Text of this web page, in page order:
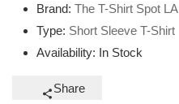
Brand: The T-Shirt Spot LA
Type: Short Sleeve T-Shirt
Availability: In Stock
Share